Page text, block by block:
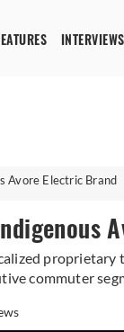
INTERVIEWS
Avore Electric Brand
proprietary
commuter